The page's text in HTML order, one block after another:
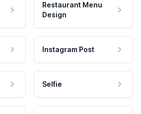
Restaurant Menu
Design
Instagram Post
Selfie